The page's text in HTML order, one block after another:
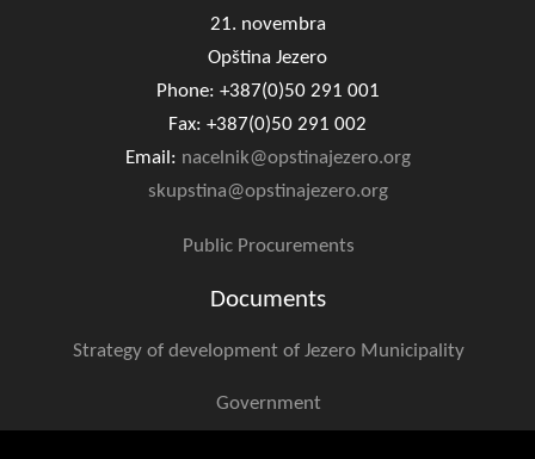
21. novembra
Opština Jezero
Phone: +387(0)50 291 001
Fax: +387(0)50 291 002
Email: nacelnik@opstinajezero.org
skupstina@opstinajezero.org
Public Procurements
Documents
Strategy of development of Jezero Municipality
Government